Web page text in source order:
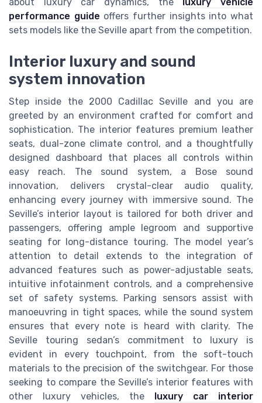
performance guide offers further insights into what
sets models like the Seville apart from the competition.
Interior luxury and sound
system innovation
Step inside the 2000 Cadillac Seville and you are
greeted by an environment crafted for comfort and
sophistication. The interior features premium leather
seats, dual-zone climate control, and a thoughtfully
designed dashboard that places all controls within
easy reach. The sound system, a Bose sound
innovation, delivers crystal-clear audio quality,
enhancing every journey with immersive sound. The
Seville’s interior layout is tailored for both driver and
passengers, offering ample legroom and supportive
seating for long-distance touring. The model year’s
attention to detail extends to the integration of
advanced features such as power-adjustable seats,
intuitive infotainment controls, and a comprehensive
set of safety systems. Parking sensors assist with
manoeuvring in tight spaces, while the sound system
ensures that every note is heard with clarity. The
Seville touring sedan’s commitment to luxury is
evident in every touchpoint, from the soft-touch
materials to the precision of the switchgear. For those
seeking to compare the Seville’s interior features with
other luxury vehicles, the
luxury car interior